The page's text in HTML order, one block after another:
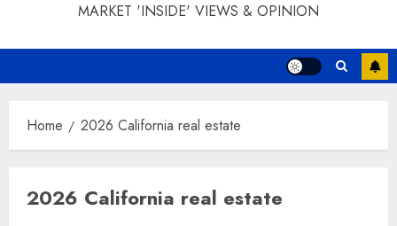
MARKET 'INSIDE' VIEWS & OPINION
Home 2026 California real estate
2026 California real estate